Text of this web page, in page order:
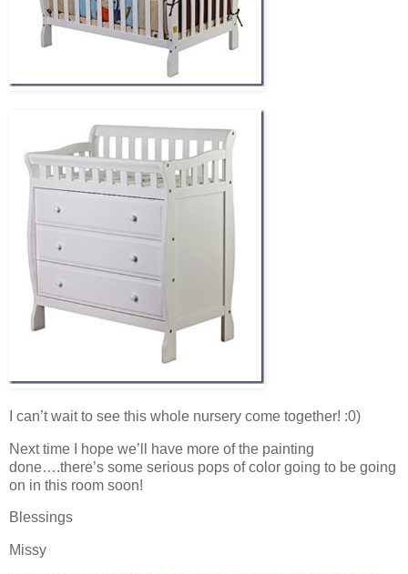
I can’t wait to see this whole nursery come together! :0)
Next time I hope we’ll have more of the painting
done….there’s some serious pops of color going to be going
on in this room soon!
Blessings
Missy